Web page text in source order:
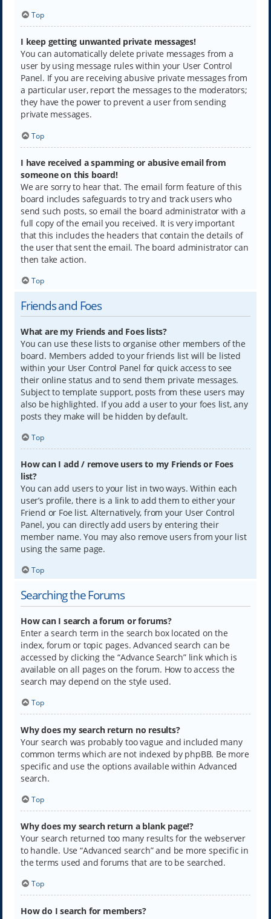
Top
I keep getting unwanted private messages!
You can automatically delete private messages from a
user by using message rules within your User Control
Panel. If you are receiving abusive private messages from
a particular user, report the messages to the moderators;
they have the power to prevent a user from sending
private messages.
Top
I have received a spamming or abusive email from
someone on this board!
We are sorry to hear that. The email form feature of this
board includes safeguards to try and track users who
send such posts, so email the board administrator with a
full copy of the email you received. It is very important
that this includes the headers that contain the details of
the user that sent the email. The board administrator can
then take action.
Top
Friends and Foes
What are my Friends and Foes lists?
You can use these lists to organise other members of the
board. Members added to your friends list will be listed
within your User Control Panel for quick access to see
their online status and to send them private messages.
Subject to template support, posts from these users may
also be highlighted. If you add a user to your foes list, any
posts they make will be hidden by default.
Top
How can I add / remove users to my Friends or Foes
list?
You can add users to your list in two ways. Within each
user’s profile, there is a link to add them to either your
Friend or Foe list. Alternatively, from your User Control
Panel, you can directly add users by entering their
member name. You may also remove users from your list
using the same page.
Top
Searching the Forums
How can I search a forum or forums?
Enter a search term in the search box located on the
index, forum or topic pages. Advanced search can be
accessed by clicking the “Advance Search” link which is
available on all pages on the forum. How to access the
search may depend on the style used.
Top
Why does my search return no results?
Your search was probably too vague and included many
common terms which are not indexed by phpBB. Be more
specific and use the options available within Advanced
search.
Top
Why does my search return a blank page!?
Your search returned too many results for the webserver
to handle. Use “Advanced search” and be more specific in
the terms used and forums that are to be searched.
Top
How do I search for members?